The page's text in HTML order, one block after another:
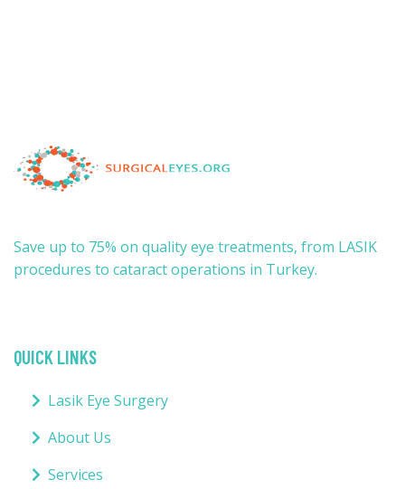
Save up to 75% on quality eye treatments, from LASIK
procedures to cataract operations in Turkey.
QUICK LINKS
Lasik Eye Surgery
About Us
Services